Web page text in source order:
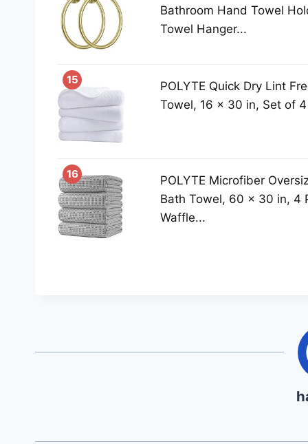
Bathroom Hand Towel
Towel Hanger...
15
POLYTE Quick Dry Lint
Towel, 16 x 30 in, Set of
16
POLYTE Microfiber
Bath Towel, 60 x 30 in, 4
Waffle...